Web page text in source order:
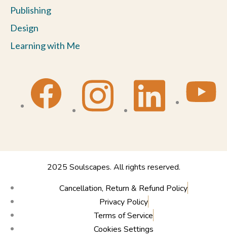
Publishing
Design
Learning with Me
2025 Soulscapes. All rights reserved.
Cancellation, Return & Refund Policy
Privacy Policy
Terms of Service
Cookies Settings